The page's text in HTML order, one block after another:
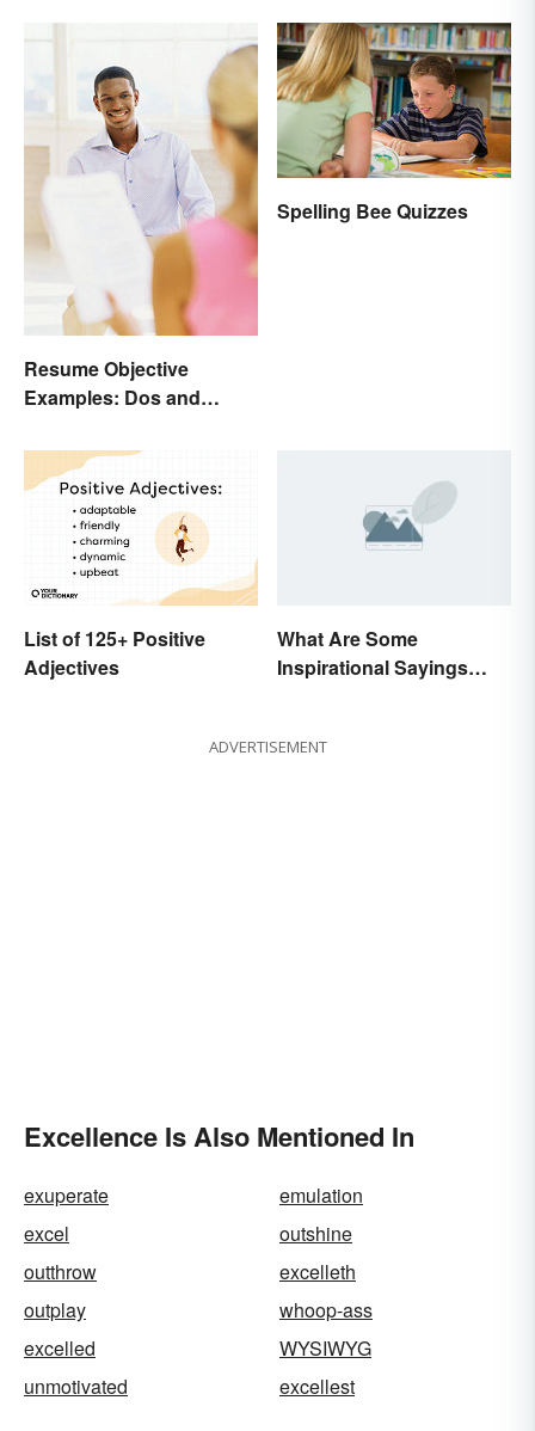
Resume Objective
Examples: Dos and
Spelling Bee Quizzes
List of 125+ Positive
Adjectives
What Are Some
Inspirational Sayings
ADVERTISEMENT
Excellence Is Also Mentioned In
exuperate
emulation
excel
outshine
outthrow
excelleth
outplay
whoop-ass
excelled
WYSIWYG
unmotivated
excellest